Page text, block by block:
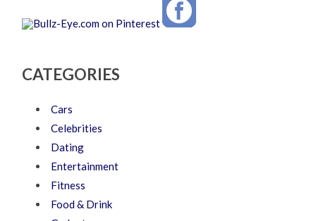
CATEGORIES
Cars
Celebrities
Dating
Entertainment
Fitness
Food & Drink